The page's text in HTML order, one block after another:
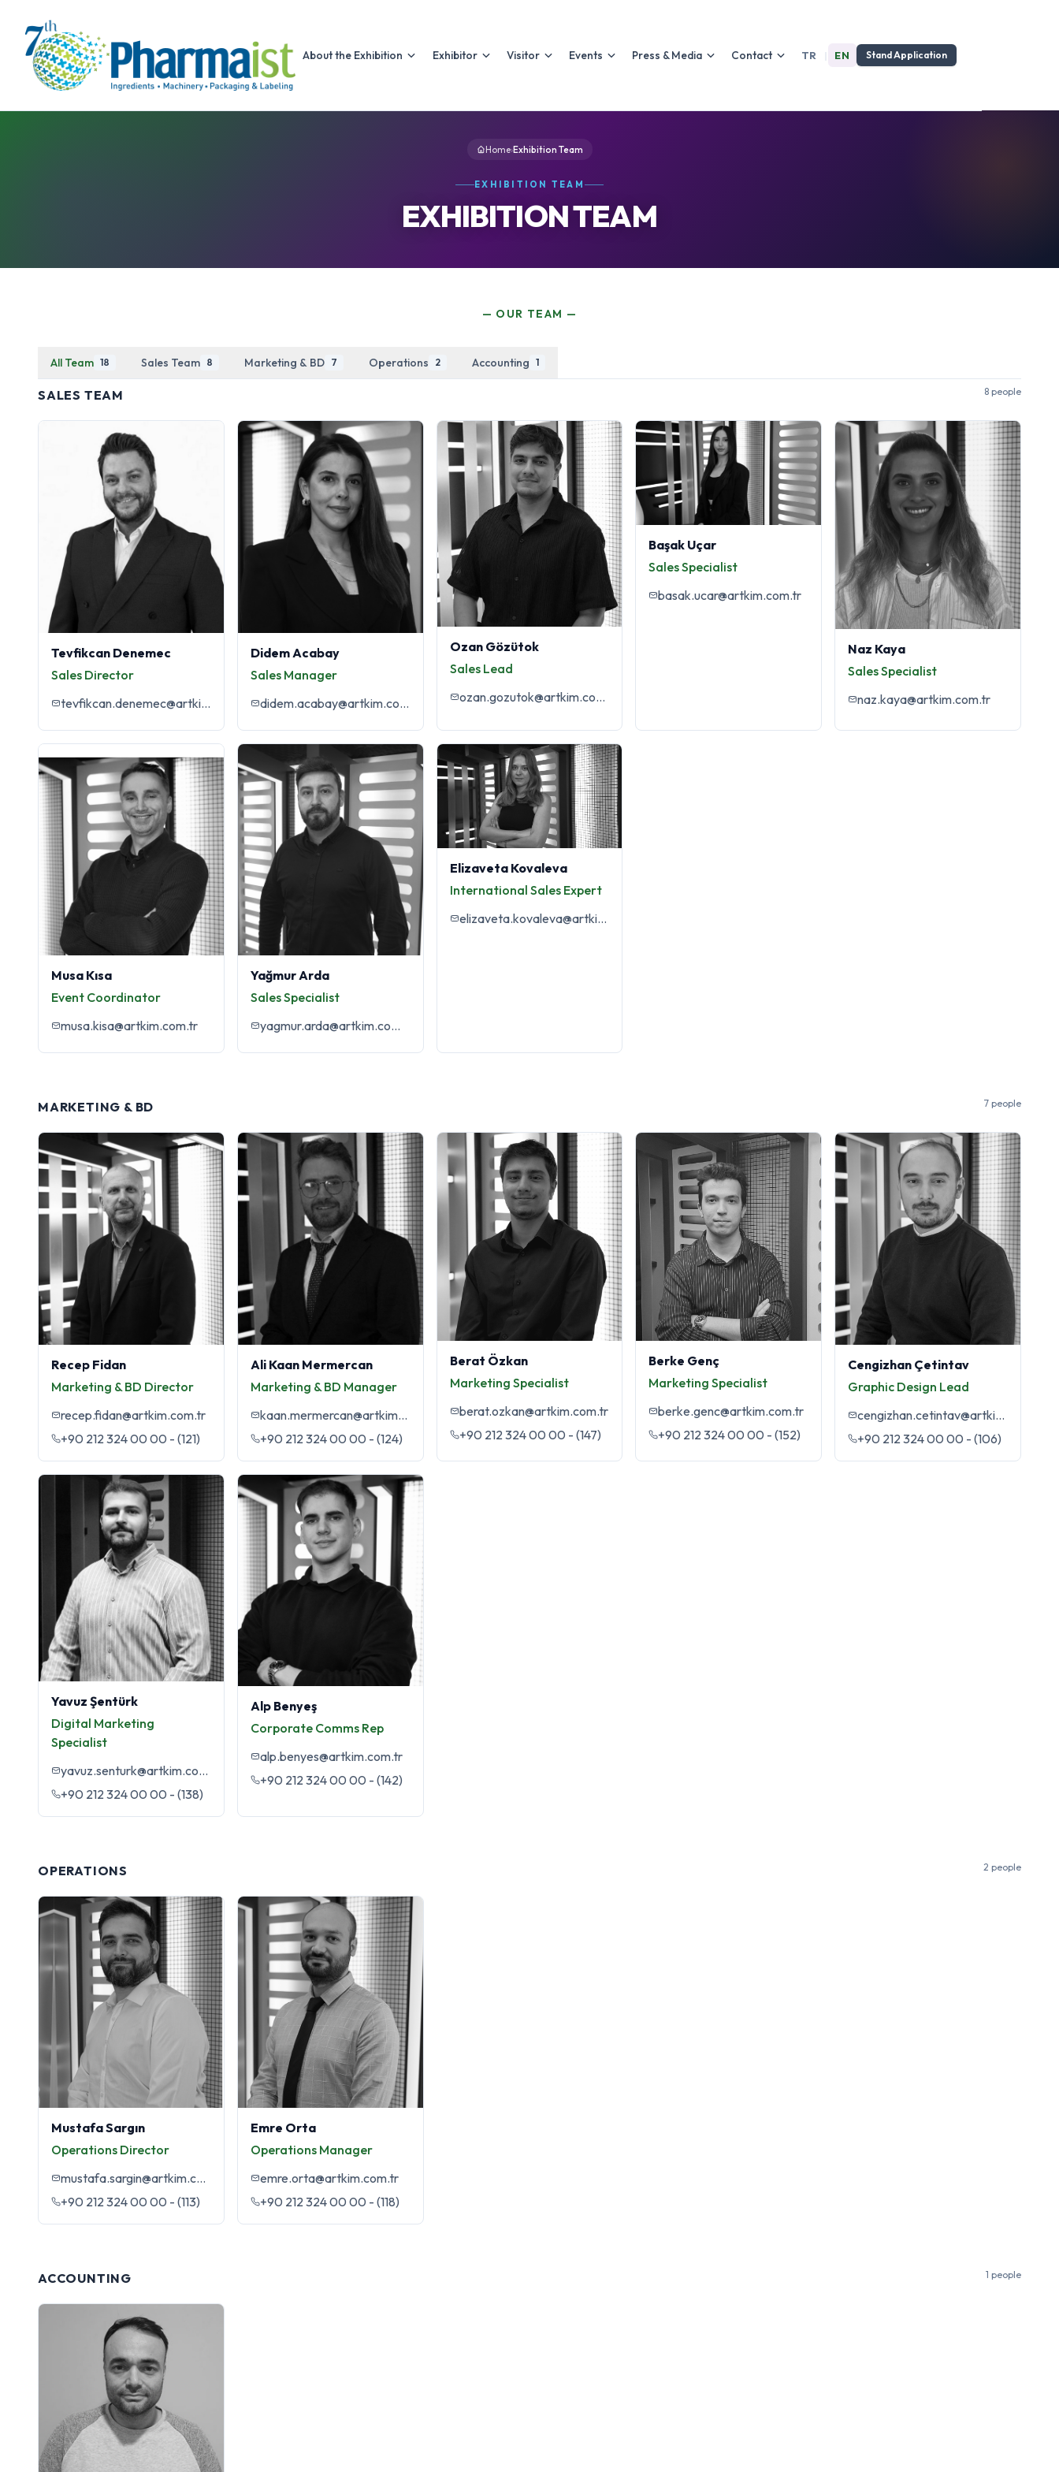
About the Exhibition Exhibitor Visitor Events Press & Media Contact TR EN Stand Application
Home›Exhibition Team
EXHIBITION TEAM
EXHIBITION TEAM
— OUR TEAM —
All Team 18 Sales Team 8 Marketing & BD 7 Operations 2 Accounting 1
SALES TEAM 8 people
Tevfikcan Denemec
Sales Director
tevfikcan.denemec@artkim.com.tr
Didem Acabay
Sales Manager
didem.acabay@artkim.com.tr
Ozan Gözütok
Sales Lead
ozan.gozutok@artkim.com.tr
Başak Uçar
Sales Specialist
basak.ucar@artkim.com.tr
Naz Kaya
Sales Specialist
naz.kaya@artkim.com.tr
Musa Kısa
Event Coordinator
musa.kisa@artkim.com.tr
Yağmur Arda
Sales Specialist
yagmur.arda@artkim.com.tr
Elizaveta Kovaleva
International Sales Expert
elizaveta.kovaleva@artkim.com.tr
MARKETING & BD 7 people
Recep Fidan
Marketing & BD Director
recep.fidan@artkim.com.tr
+90 212 324 00 00 - (121)
Ali Kaan Mermercan
Marketing & BD Manager
kaan.mermercan@artkim.com.tr
+90 212 324 00 00 - (124)
Berat Özkan
Marketing Specialist
berat.ozkan@artkim.com.tr
+90 212 324 00 00 - (147)
Berke Genç
Marketing Specialist
berke.genc@artkim.com.tr
+90 212 324 00 00 - (152)
Cengizhan Çetintav
Graphic Design Lead
cengizhan.cetintav@artkim.com.tr
+90 212 324 00 00 - (106)
Yavuz Şentürk
Digital Marketing
Specialist
yavuz.senturk@artkim.com.tr
+90 212 324 00 00 - (138)
Alp Benyeş
Corporate Comms Rep
alp.benyes@artkim.com.tr
+90 212 324 00 00 - (142)
OPERATIONS 2 people
Mustafa Sargın
Operations Director
mustafa.sargin@artkim.com.tr
+90 212 324 00 00 - (113)
Emre Orta
Operations Manager
emre.orta@artkim.com.tr
+90 212 324 00 00 - (118)
ACCOUNTING 1 people